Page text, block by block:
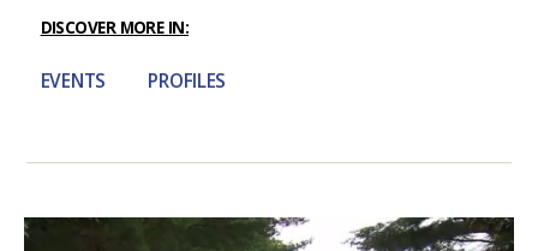
DISCOVER MORE IN:
EVENTS PROFILES